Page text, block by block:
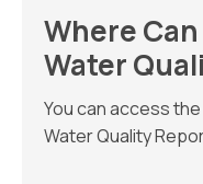
Where Can
Water
You can access
Water Quality